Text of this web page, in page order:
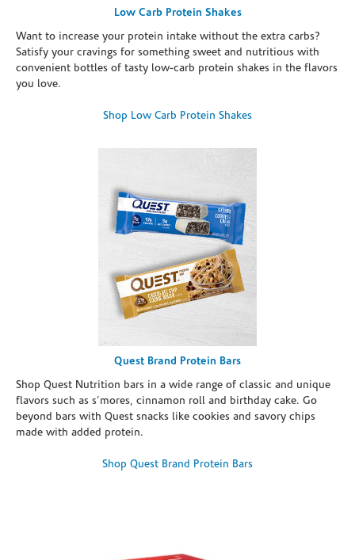
Low Carb Protein Shakes
Want to increase your protein intake without the extra carbs?
Satisfy your cravings for something sweet and nutritious with
convenient bottles of tasty low-carb protein shakes in the flavors
you love.
Shop Low Carb Protein Shakes
Quest Brand Protein Bars
Shop Quest Nutrition bars in a wide range of classic and unique
flavors such as s’mores, cinnamon roll and birthday cake. Go
beyond bars with Quest snacks like cookies and savory chips
made with added protein.
Shop Quest Brand Protein Bars